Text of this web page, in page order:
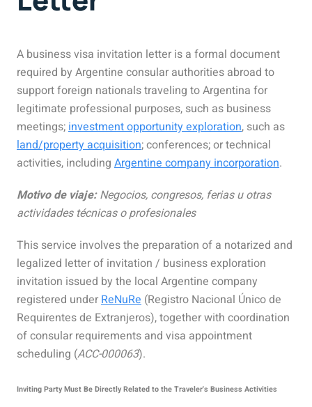
A business visa invitation letter is a formal document
required by Argentine consular authorities abroad to
support foreign nationals traveling to Argentina for
legitimate professional purposes, such as business
meetings;investment opportunity exploration, such as
land/property acquisition; conferences; or technical
activities, including Argentine company incorporation.
Motivo de viaje:Negocios, congresos, ferias u otras
actividades técnicas o profesionales
This service involves the preparation of a notarized and
legalized letter of invitation / business exploration
invitation issued by the local Argentine company
registered underReNuRe (Registro Nacional Único de
Requirentes de Extranjeros), together with coordination
of consular requirements and visa appointment
scheduling (ACC-000063).
Inviting Party Must Be Directly Related to the Traveler's Business Activities